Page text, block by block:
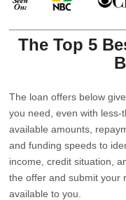
The Top 5
The loan offers below
you need, even with
available amounts,
and funding speeds to
income, credit situation,
the offer and submit your
available to you.